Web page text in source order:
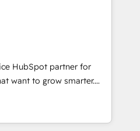
Expertise Impact
Excellence Impact
Partner 🏆2019
Award 🏆2019
Impact Award 🏆
Impact Award 🏆2017
of the Year 🏆2016
Impact Award 🏆2015
HubSpot partner for
want to grow smarter.
to training, from
to lead generation and
all (and with great